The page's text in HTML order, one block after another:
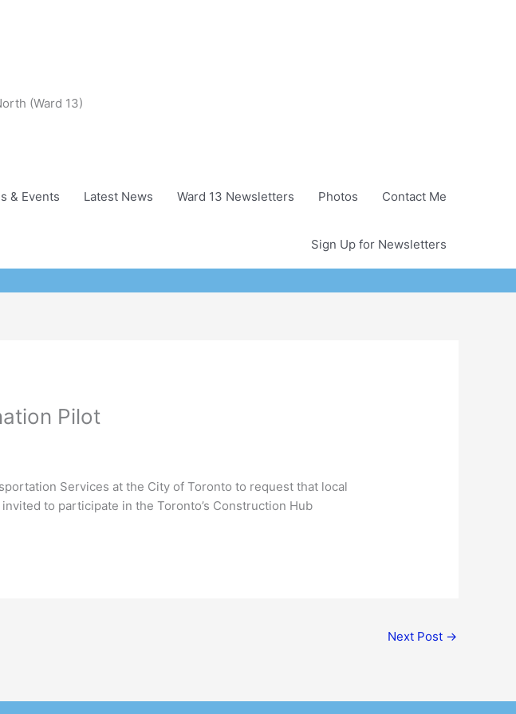
(Ward 13)
& Events Latest News Ward 13 Newsletters Photos Contact Me
Sign Up for Newsletters
Pilot
Services at the City of Toronto to request that local
to participate in the Toronto’s Construction Hub
Next Post →